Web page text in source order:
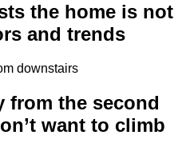
the home is not
and trends
downstairs
from the second
want to climb